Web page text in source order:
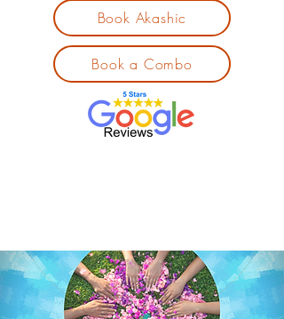
Book Akashic
Book a Combo